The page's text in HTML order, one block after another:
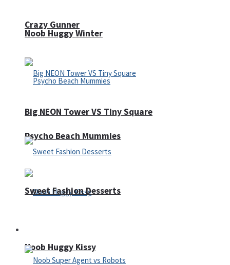
Crazy Gunner
Psycho Beach Mummies
Noob Huggy Kissy
Noob Huggy Winter
Big NEON Tower VS Tiny Square
Sweet Fashion Desserts